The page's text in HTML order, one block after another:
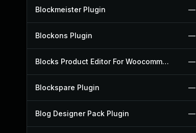
Blockmeister Plugin —
Blockons Plugin —
Blocks Product Editor For Woocommerce Plugin —
Blockspare Plugin —
Blog Designer Pack Plugin —